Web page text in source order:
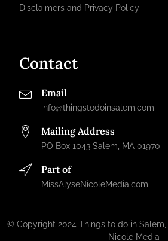
Disclaimers and Privacy Policy
Contact
Email
info@thingstodoinsalem.com
Mailing Address
PO Box 1043 Salem, MA 01970
Part of
MissAlyseNicoleMedia.com
© Copyright 2024 Things to do in
Nicole Media